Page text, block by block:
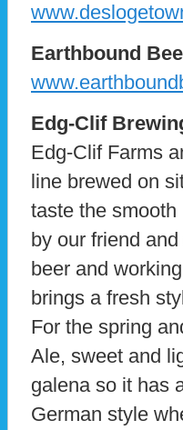
Earthbound
Edg-Clif
Edg-Clif Farms
line brewed on
taste the
by our friend
beer and
brings a fresh
For the spring
Ale, sweet and
galena so it has
German style